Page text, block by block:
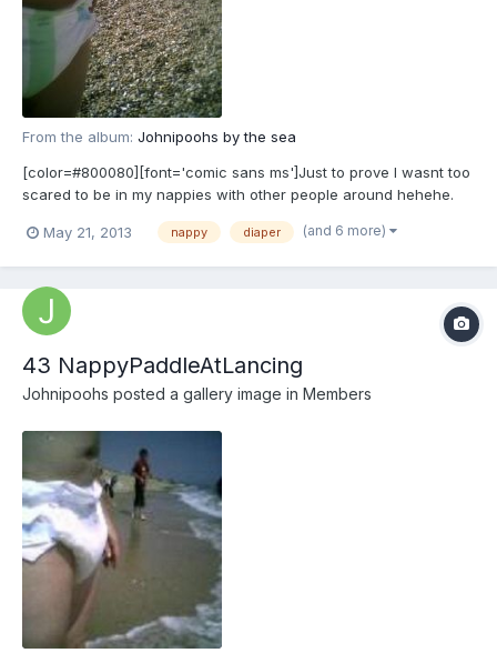
From the album: Johnipoohs by the sea
[color=#800080][font='comic sans ms']Just to prove I wasnt too
scared to be in my nappies with other people around hehehe.
May 21, 2013
nappy diaper (and 6 more)
43 NappyPaddleAtLancing
Johnipoohs posted a gallery image in Members